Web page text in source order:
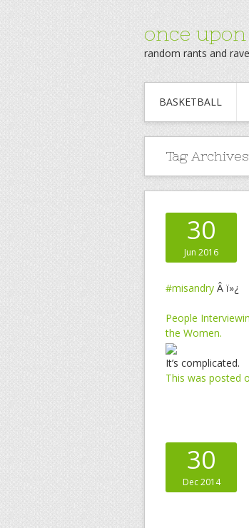
once
random rants and
BASKETBALL
Tag
30
Jun 2016
#misandry Â ï»¿
People
the Women.
It’s complicated.
This was posted
30
Dec 2014